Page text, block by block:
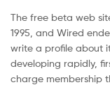
The free beta web
1995, and Wired
write a profile about
developing rapidly,
charge membership